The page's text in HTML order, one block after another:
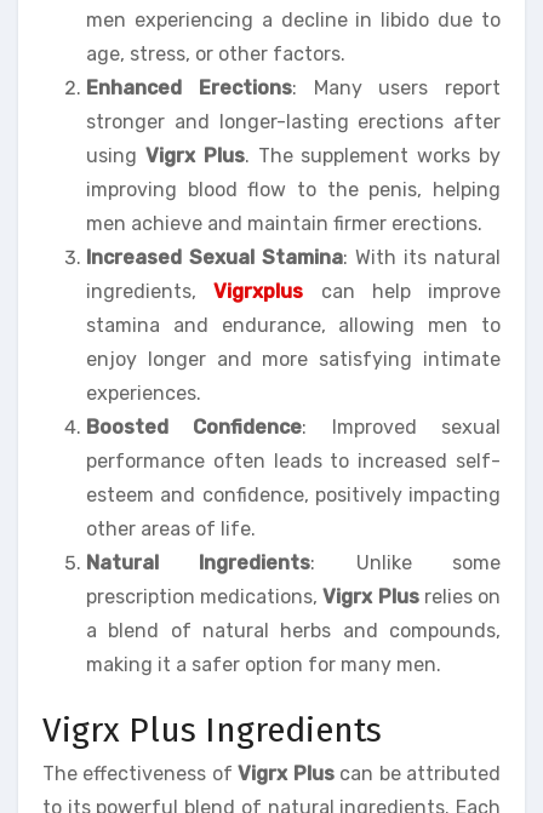
men experiencing a decline in libido due to
age, stress, or other factors.
Enhanced Erections: Many users report
stronger and longer-lasting erections after
using Vigrx Plus. The supplement works by
improving blood flow to the penis, helping
men achieve and maintain firmer erections.
Increased Sexual Stamina: With its natural
ingredients,Vigrxplus can help improve
stamina and endurance, allowing men to
enjoy longer and more satisfying intimate
experiences.
Boosted Confidence: Improved sexual
performance often leads to increased self-
esteem and confidence, positively impacting
other areas of life.
Natural Ingredients: Unlike some
prescription medications,Vigrx Plusrelies on
a blend of natural herbs and compounds,
making it a safer option for many men.
Vigrx Plus Ingredients
The effectiveness ofVigrx Pluscan be attributed
to its powerful blend of natural ingredients. Each